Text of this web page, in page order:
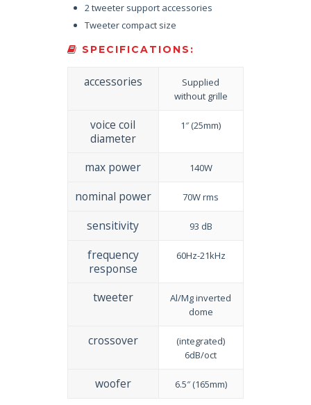
2 tweeter support accessories
Tweeter compact size
SPECIFICATIONS:
accessories
Supplied
without grille
voice coil
diameter
1″ (25mm)
max power 140W
nominal power 70W rms
sensitivity 93 dB
frequency
response
60Hz-21kHz
tweeter
Al/Mg inverted
dome
crossover
(integrated)
6dB/oct
woofer 6.5″ (165mm)